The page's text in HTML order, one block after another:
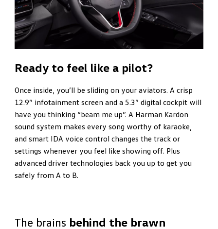
Ready to feel like a pilot?
Once inside, you’ll be sliding on your aviators. A crisp
12.9” infotainment screen and a 5.3” digital cockpit will
have you thinking “beam me up”. A Harman Kardon
sound system makes every song worthy of karaoke,
and smart IDA voice control changes the track or
settings whenever you feel like showing off. Plus
advanced driver technologies back you up to get you
safely from A to B.
The brains behind the brawn